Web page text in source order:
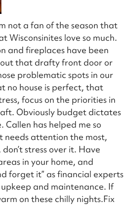
not a fan of the season that
Wisconsinites love so much.
and fireplaces have been
that drafty front door or
problematic spots in our
no house is perfect, that
focus on the priorities in
Obviously budget dictates
has helped me so
needs attention the most,
stress over it. Have
in your home, and
forget it” as financial experts
and maintenance. If
on these chilly nights.Fix